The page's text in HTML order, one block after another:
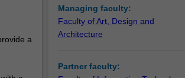
a
Managing faculty:
Faculty of Art, Design and
Architecture
Partner faculty: